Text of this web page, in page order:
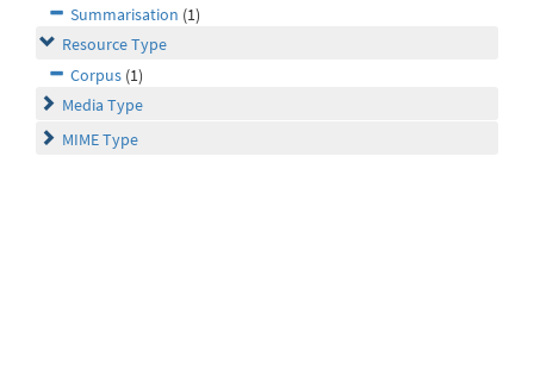
Summarisation (1)
Resource Type
Corpus (1)
Media Type
MIME Type